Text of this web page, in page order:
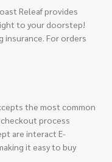
Releaf provides
to your doorstep!
insurance. For orders
the most common
process
are interact E-
it easy to buy